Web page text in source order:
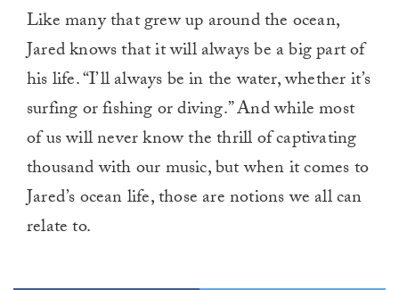
Like many that grew up around the ocean,
Jared knows that it will always be a big part of
his life. “I’ll always be in the water, whether it’s
surfing or fishing or diving.” And while most
of us will never know the thrill of captivating
thousand with our music, but when it comes to
Jared’s ocean life, those are notions we all can
relate to.